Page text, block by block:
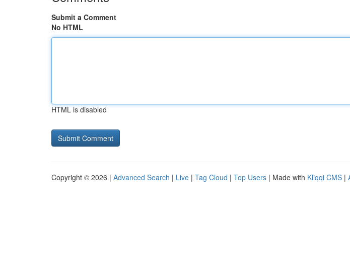
Submit a Comment
No HTML
HTML is disabled
Copyright © 2026 | Advanced Search | Live | Tag Cloud | Top Users | Made with Kliqqi CMS |